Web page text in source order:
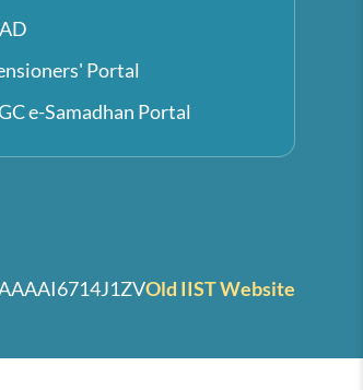
Portal
e-Samadhan Portal
Old IIST Website